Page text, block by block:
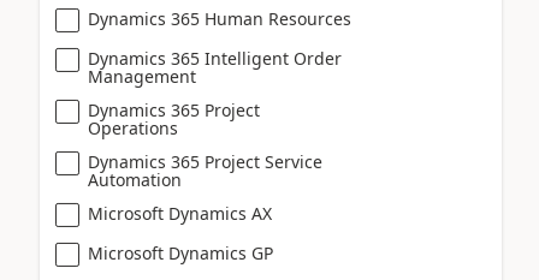
Dynamics 365 Human Resources
Dynamics 365 Intelligent Order
Management
Dynamics 365 Project
Operations
Dynamics 365 Project Service
Automation
Microsoft Dynamics AX
Microsoft Dynamics GP